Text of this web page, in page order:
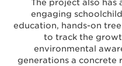
The project also has
engaging
education, hands-on
to track the
environmental
generations a concrete